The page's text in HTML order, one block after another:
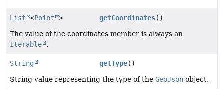
List <Point > getCoordinates()
The value of the coordinates member is always an
Iterable
.
String getType()
String value representing the type of the GeoJson object.